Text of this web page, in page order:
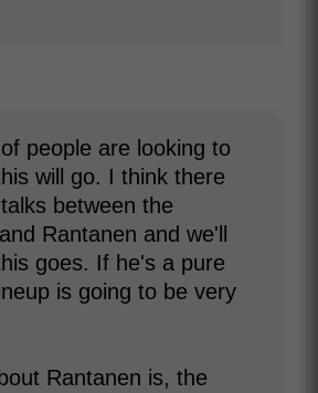
people are looking to
will go. I think there
between the
Rantanen and we'll
goes. If he's a pure
is going to be very
Rantanen is, the